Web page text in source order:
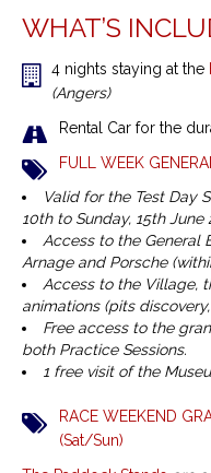
WHAT’S
4 nights staying at the
(Angers)
Rental Car for the
FULL WEEK
Valid for the Test Day
10th to Sunday, 15th June
Access to the General
Arnage and Porsche
Access to the Village,
animations (pits
Free access to the
both Practice Sessions.
1 free visit of the
RACE WEEKEND
(Sat/Sun)